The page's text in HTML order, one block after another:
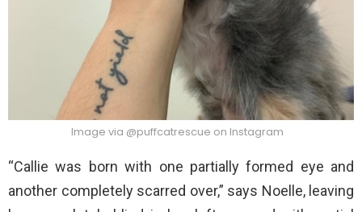
Image via @puffcatrescue on Instagram
“Callie was born with one partially formed eye and
another completely scarred over,” says Noelle, leaving